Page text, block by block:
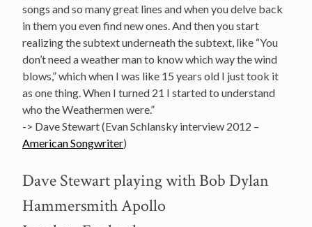
songs and so many great lines and when you delve back
in them you even find new ones. And then you start
realizing the subtext underneath the subtext, like “You
don’t need a weather man to know which way the wind
blows,” which when I was like 15 years old I just took it
as one thing. When I turned 21 I started to understand
who the Weathermen were.”
-> Dave Stewart (Evan Schlansky interview 2012 –
American Songwriter)
Dave Stewart playing with Bob Dylan
Hammersmith Apollo